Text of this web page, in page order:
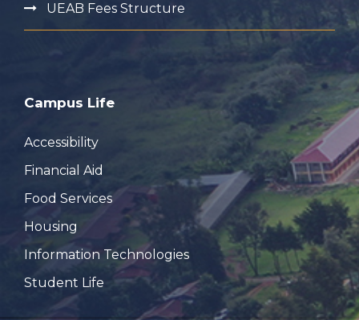
UEAB Fees Structure
Campus Life
Accessibility
Financial Aid
Food Services
Housing
Information Technologies
Student Life